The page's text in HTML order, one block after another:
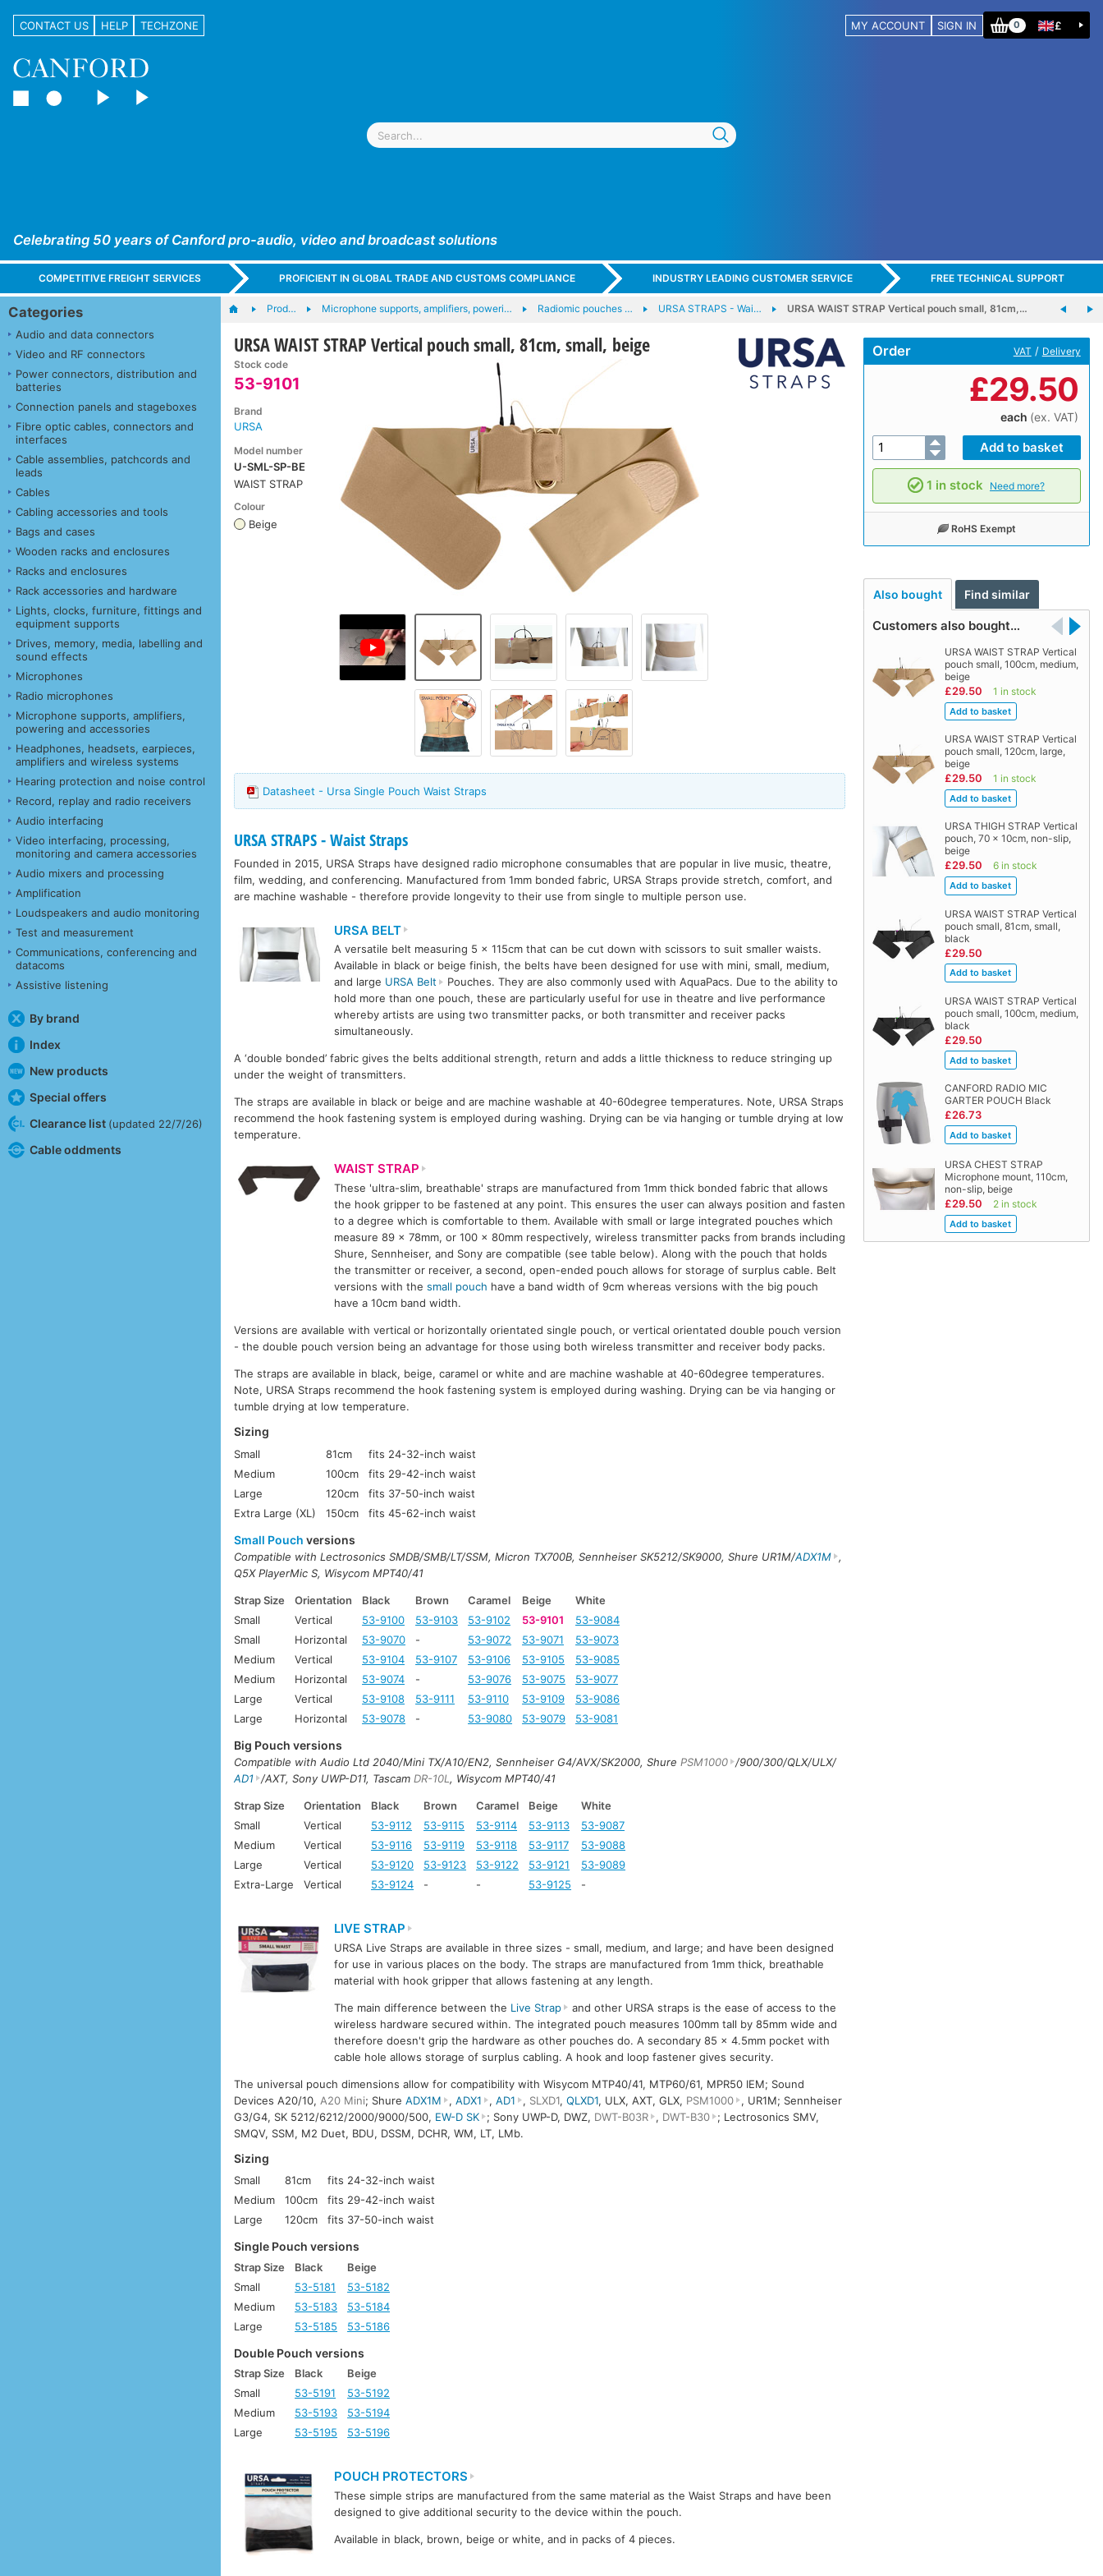
CONTACT US HELP TECHZONE MY ACCOUNT SIGN IN 0 £
Celebrating 50 years of Canford pro-audio, video and broadcast solutions
COMPETITIVE FREIGHT SERVICES PROFICIENT IN GLOBAL TRADE AND CUSTOMS COMPLIANCE INDUSTRY LEADING CUSTOMER SERVICE FREE TECHNICAL SUPPORT
Categories
Audio and data connectors
Video and RF connectors
Power connectors, distribution and
batteries
Connection panels and stageboxes
Fibre optic cables, connectors and
interfaces
Cable assemblies, patchcords and
leads
Cables
Cabling accessories and tools
Bags and cases
Wooden racks and enclosures
Racks and enclosures
Rack accessories and hardware
Lights, clocks, furniture, fittings and
equipment supports
Drives, memory, media, labelling and
sound effects
Microphones
Radio microphones
Microphone supports, amplifiers,
powering and accessories
Headphones, headsets, earpieces,
amplifiers and wireless systems
Hearing protection and noise control
Record, replay and radio receivers
Audio interfacing
Video interfacing, processing,
monitoring and camera accessories
Audio mixers and processing
Amplification
Loudspeakers and audio monitoring
Test and measurement
Communications, conferencing and
datacoms
Assistive listening
By brand
Index
New products
Special offers
Clearance list (updated 22/7/26)
Cable oddments
Prod… Microphone supports, amplifiers, poweri… Radiomic pouches … URSA STRAPS - Wai… URSA WAIST STRAP Vertical pouch small, 81cm,…
URSA WAIST STRAP Vertical pouch small, 81cm, small, beige
Stock code
53-9101
Brand
URSA
Model number
U-SML-SP-BE
WAIST STRAP
Colour
Beige
Order VAT / Delivery
£29.50
each (ex. VAT)
1 in stock Need more?
RoHS Exempt
Also bought Find similar
Customers also bought…
URSA WAIST STRAP Vertical
pouch small, 100cm, medium,
beige
£29.50 1 in stock
URSA WAIST STRAP Vertical
pouch small, 120cm, large,
beige
£29.50 1 in stock
URSA THIGH STRAP Vertical
pouch, 70 x 10cm, non-slip,
beige
£29.50 6 in stock
URSA WAIST STRAP Vertical
pouch small, 81cm, small,
black
£29.50
URSA WAIST STRAP Vertical
pouch small, 100cm, medium,
black
£29.50
CANFORD RADIO MIC
GARTER POUCH Black
£26.73
URSA CHEST STRAP
Microphone mount, 110cm,
non-slip, beige
£29.50 2 in stock
Datasheet - Ursa Single Pouch Waist Straps
URSA STRAPS - Waist Straps
Founded in 2015, URSA Straps have designed radio microphone consumables that are popular in live music, theatre,
film, wedding, and conferencing. Manufactured from 1mm bonded fabric, URSA Straps provide stretch, comfort, and
are machine washable - therefore provide longevity to their use from single to multiple person use.
URSA BELT
A versatile belt measuring 5 x 115cm that can be cut down with scissors to suit smaller waists.
Available in black or beige finish, the belts have been designed for use with mini, small, medium,
and large URSA Belt
Pouches. They are also commonly used with AquaPacs. Due to the ability to
hold more than one pouch, these are particularly useful for use in theatre and live performance
whereby artists are using two transmitter packs, or both transmitter and receiver packs
simultaneously.
A ‘double bonded’ fabric gives the belts additional strength, return and adds a little thickness to reduce stringing up
under the weight of transmitters.
The straps are available in black or beige and are machine washable at 40-60degree temperatures. Note, URSA Straps
recommend the hook fastening system is employed during washing. Drying can be via hanging or tumble drying at low
temperature.
WAIST STRAP
These 'ultra-slim, breathable' straps are manufactured from 1mm thick bonded fabric that allows
the hook gripper to be fastened at any point. This ensures the user can always position and fasten
to a degree which is comfortable to them. Available with small or large integrated pouches which
measure 89 x 78mm, or 100 x 80mm respectively, wireless transmitter packs from brands including
Shure, Sennheiser, and Sony are compatible (see table below). Along with the pouch that holds
the transmitter or receiver, a second, open-ended pouch allows for storage of surplus cable. Belt
versions with the small pouch have a band width of 9cm whereas versions with the big pouch
have a 10cm band width.
Versions are available with vertical or horizontally orientated single pouch, or vertical orientated double pouch version
- the double pouch version being an advantage for those using both wireless transmitter and receiver body packs.
The straps are available in black, beige, caramel or white and are machine washable at 40-60degree temperatures.
Note, URSA Straps recommend the hook fastening system is employed during washing. Drying can be via hanging or
tumble drying at low temperature.
Sizing
Small 81cm
fits 24-32-inch waist
Medium
100cm
fits 29-42-inch waist
Large
120cm
fits 37-50-inch waist
Extra Large (XL)
150cm fits 45-62-inch waist
Small Pouch versions
Compatible with Lectrosonics SMDB/SMB/LT/SSM, Micron TX700B, Sennheiser SK5212/SK9000, Shure UR1M/ADX1M
,
Q5X PlayerMic S, Wisycom MPT40/41
Strap Size Orientation Black Brown Caramel Beige
White
Small
Vertical 53-9100 53-9103 53-9102 53-9101
53-9084
Small
Horizontal 53-9070 - 53-9072 53-9071
53-9073
Medium
Vertical 53-9104 53-9107 53-9106 53-9105
53-9085
Medium
Horizontal 53-9074 - 53-9076 53-9075
53-9077
Large
Vertical 53-9108 53-9111 53-9110 53-9109
53-9086
Large
Horizontal 53-9078 - 53-9080 53-9079 53-9081
Big Pouch versions
Compatible with Audio Ltd 2040/Mini TX/A10/EN2, Sennheiser G4/AVX/SK2000, ShurePSM1000 /900/300/QLX/ULX/
AD1 /AXT, Sony UWP-D11, Tascam DR-10L , Wisycom MPT40/41
Strap Size Orientation Black Brown Caramel Beige
White
Small
Vertical 53-9112 53-9115 53-9114 53-9113
53-9087
Medium
Vertical 53-9116 53-9119 53-9118 53-9117
53-9088
Large
Vertical 53-9120 53-9123 53-9122 53-9121
53-9089
Extra-Large
Vertical 53-9124 - - 53-9125 -
LIVE STRAP
URSA Live Straps are available in three sizes - small, medium, and large; and have been designed
for use in various places on the body. The straps are manufactured from 1mm thick, breathable
material with hook gripper that allows fastening at any length.
The main difference between the Live Strap
and other URSA straps is the ease of access to the
wireless hardware secured within. The integrated pouch measures 100mm tall by 85mm wide and
therefore doesn't grip the hardware as other pouches do. A secondary 85 x 4.5mm pocket with
cable hole allows storage of surplus cabling. A hook and loop fastener gives security.
The universal pouch dimensions allow for compatibility with Wisycom MTP40/41, MTP60/61, MPR50 IEM; Sound
Devices A20/10, A20 Mini; ShureADX1M , ADX1 , AD1 , SLXD1, QLXD1, ULX, AXT, GLX, PSM1000
, UR1M; Sennheiser
G3/G4, SK 5212/6212/2000/9000/500, EW-D SK ; Sony UWP-D, DWZ, DWT-B03R , DWT-B30
; Lectrosonics SMV,
SMQV, SSM, M2 Duet, BDU, DSSM, DCHR, WM, LT, LMb.
Sizing
Small 81cm
fits 24-32-inch waist
Medium
100cm
fits 29-42-inch waist
Large
120cm fits 37-50-inch waist
Single Pouch versions
Strap Size Black
Beige
Small
53-5181
53-5182
Medium
53-5183
53-5184
Large
53-5185 53-5186
Double Pouch versions
Strap Size Black
Beige
Small
53-5191
53-5192
Medium
53-5193
53-5194
Large
53-5195 53-5196
POUCH PROTECTORS
These simple strips are manufactured from the same material as the Waist Straps and have been
designed to give additional security to the device within the pouch.
Available in black, brown, beige or white, and in packs of 4 pieces.